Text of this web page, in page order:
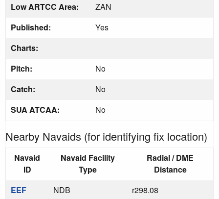
Low ARTCC Area:
ZAN
Published:
Yes
Charts:
Pitch:
No
Catch:
No
SUA ATCAA:
No
Nearby Navaids (for identifying fix location)
Navaid
ID
Navaid Facility
Type
Radial / DME
Distance
EEF
NDB
r298.08